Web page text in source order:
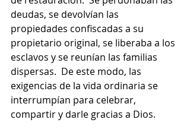
deudas, se devolvían las
propiedades confiscadas a su
propietario original, se liberaba a los
esclavos y se reunían las familias
dispersas.  De este modo, las
exigencias de la vida ordinaria se
interrumpían para celebrar,
compartir y darle gracias a Dios.